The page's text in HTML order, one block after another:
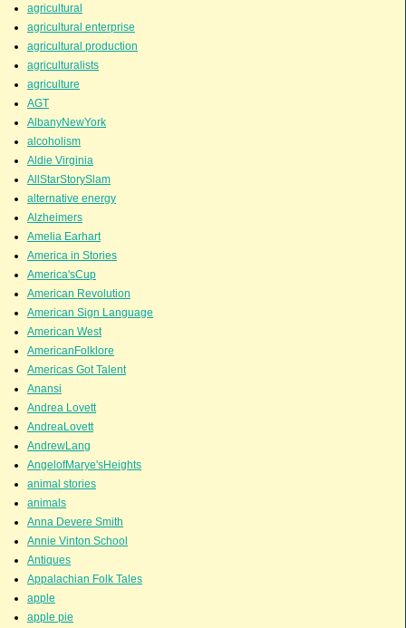
agricultural
agricultural enterprise
agricultural production
agriculturalists
agriculture
AGT
AlbanyNewYork
alcoholism
Aldie Virginia
AllStarStorySlam
alternative energy
Alzheimers
Amelia Earhart
America in Stories
America'sCup
American Revolution
American Sign Language
American West
AmericanFolklore
Americas Got Talent
Anansi
Andrea Lovett
AndreaLovett
AndrewLang
AngelofMarye'sHeights
animal stories
animals
Anna Devere Smith
Annie Vinton School
Antiques
Appalachian Folk Tales
apple
apple pie